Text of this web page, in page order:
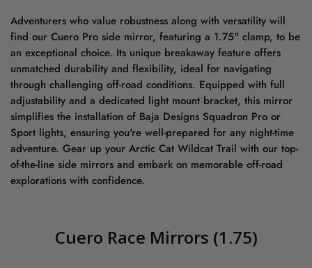
Adventurers who value robustness along with versatility will
find our Cuero Pro side mirror, featuring a 1.75" clamp, to be
an exceptional choice. Its unique breakaway feature offers
unmatched durability and flexibility, ideal for navigating
through challenging off-road conditions. Equipped with full
adjustability and a dedicated light mount bracket, this mirror
simplifies the installation of Baja Designs Squadron Pro or
Sport lights, ensuring you're well-prepared for any night-time
adventure. Gear up your Arctic Cat Wildcat Trail with our top-
of-the-line side mirrors and embark on memorable off-road
explorations with confidence.
Cuero Race Mirrors (1.75)